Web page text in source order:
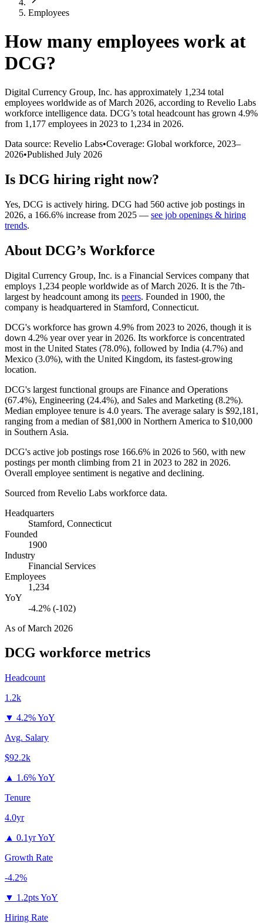
Employees
How many employees work at
DCG?
Digital Currency Group, Inc. has approximately 1,234 total
employees worldwide as of March 2026, according to Revelio Labs
workforce intelligence data. DCG’s total headcount has grown 4.9%
from 1,177 employees in 2023 to 1,234 in 2026.
Data source: Revelio Labs•Coverage: Global workforce, 2023–
2026•Published July 2026
Is DCG hiring right now?
Yes, DCG is actively hiring. DCG had 560 active job postings in
2026, a 166.6% increase from 2025 — see job openings & hiring
trends.
About DCG’s Workforce
Digital Currency Group, Inc. is a Financial Services company that
employs 1,234 people worldwide as of March 2026. It is the 7th-
largest by headcount among its peers. Founded in 1900, the
company is headquartered in Stamford, Connecticut.
DCG's workforce has grown 4.9% from 2023 to 2026, though it is
down 4.2% year over year in 2026. Its workforce is concentrated
most in the United States (78.0%), followed by India (4.7%) and
Mexico (3.0%), with the United Kingdom, its fastest-growing
location.
DCG's largest functional groups are Finance and Operations
(67.4%), Engineering (24.4%), and Sales and Marketing (8.2%).
Median employee tenure is 4.0 years. The average salary is $92,181,
ranging from a median of$81,000 in Northern America to $10,000
in Southern Asia.
DCG's active job postings rose 166.6% in 2026 to 560, with new
postings per month climbing from 21 in 2023 to 282 in 2026.
Overall employee sentiment is negative and declining.
Sourced from Revelio Labs workforce data.
Headquarters
Stamford, Connecticut
Founded
1900
Industry
Financial Services
Employees
1,234
YoY
-4.2% (-102)
As ofMarch 2026
DCG workforce metrics
Headcount
1.2k
▼ 4.2% YoY
Avg. Salary
$92.2k
▲ 1.6% YoY
Tenure
4.0yr
▲ 0.1yr YoY
Growth Rate
-4.2%
▼ 1.2pts YoY
Hiring Rate